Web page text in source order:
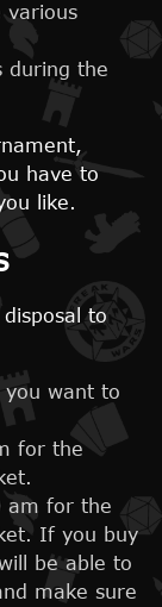
various
during the
have to
like.
to
you want to
for the
am for the
If you buy
be able to
make sure